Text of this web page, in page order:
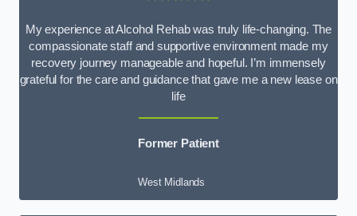
My experience at Alcohol Rehab was truly life-changing. The
compassionate staff and supportive environment made my
recovery journey manageable and hopeful. I’m immensely
grateful for the care and guidance that gave me a new lease on
life
Former Patient
West Midlands